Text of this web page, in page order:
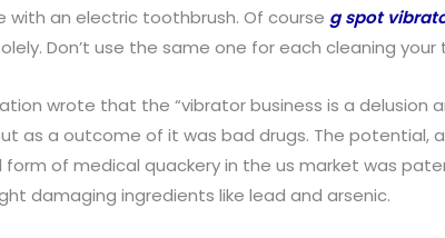
an electric toothbrush. Of course g spot
Don’t use the same one for each cleaning
wrote that the “vibrator business is a
as a outcome of it was bad drugs. The
of medical quackery in the us market was
damaging ingredients like lead and arsenic.